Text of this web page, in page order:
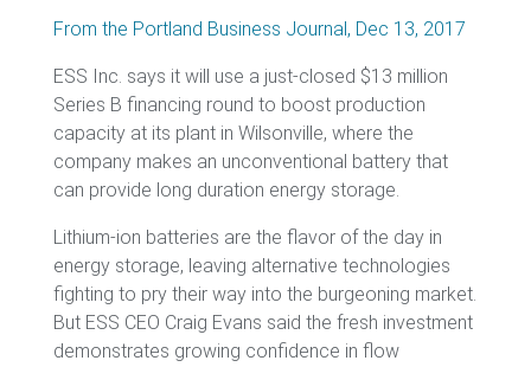
From the Portland Business Journal, Dec 13, 2017
ESS Inc. says it will use a just-closed $13 million
Series B financing round to boost production
capacity at its plant in Wilsonville, where the
company makes an unconventional battery that
can provide long duration energy storage.
Lithium-ion batteries are the flavor of the day in
energy storage, leaving alternative technologies
fighting to pry their way into the burgeoning market.
But ESS CEO Craig Evans said the fresh investment
demonstrates growing confidence in flow